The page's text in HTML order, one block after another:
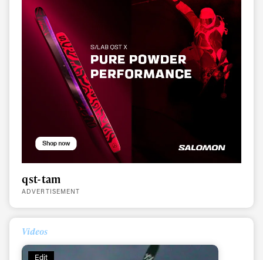
qst-tam
ADVERTISEMENT
Videos
Edit
Always get
first tracks